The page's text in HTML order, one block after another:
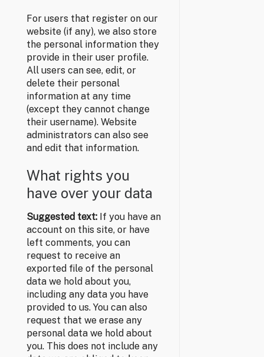
For users that register on our
website (if any), we also store
the personal information they
provide in their user profile.
All users can see, edit, or
delete their personal
information at any time
(except they cannot change
their username). Website
administrators can also see
and edit that information.
What rights you
have over your data
Suggested text: If you have an
account on this site, or have
left comments, you can
request to receive an
exported file of the personal
data we hold about you,
including any data you have
provided to us. You can also
request that we erase any
personal data we hold about
you. This does not include any